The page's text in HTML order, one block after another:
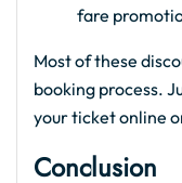
fare
Most of these
booking process.
your ticket online
Conclusion